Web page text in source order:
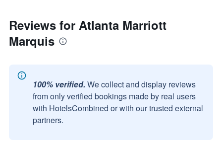
Reviews for Atlanta Marriott
Marquis
100% verified. We collect and display reviews
from only verified bookings made by real users
with HotelsCombined or with our trusted external
partners.